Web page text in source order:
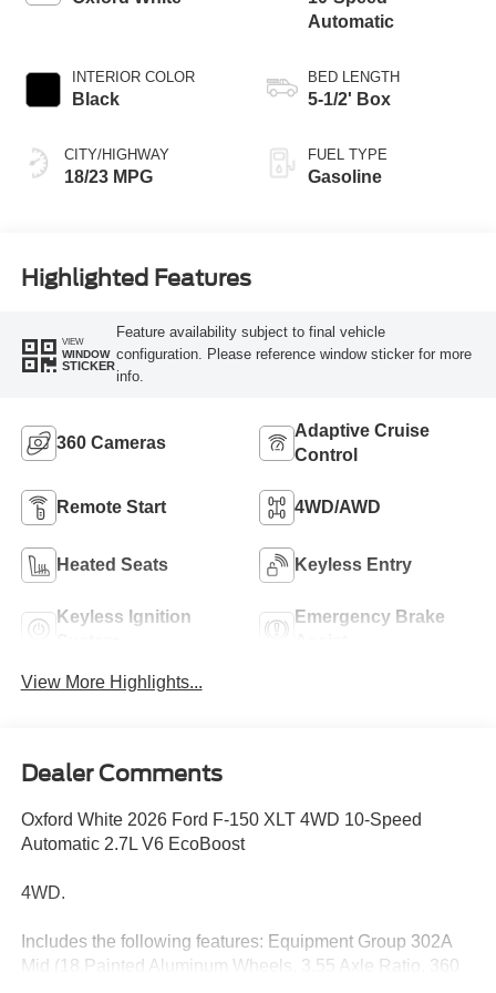
INTERIOR COLOR
Black
CITY/HIGHWAY
18/23 MPG
Automatic
BED LENGTH
5-1/2' Box
FUEL TYPE
Gasoline
Highlighted Features
VIEW
WINDOW
STICKER
Feature availability subject to final vehicle
configuration. Please reference window sticker for more
info.
360 Cameras
Adaptive Cruise
Control
Remote Start 4WD/AWD
Heated Seats Keyless Entry
Keyless Ignition
Emergency Brake
View More Highlights...
Dealer Comments
Oxford White 2026 Ford F-150 XLT 4WD 10-Speed
Automatic 2.7L V6 EcoBoost
4WD.
Includes the following features: Equipment Group 302A
Mid (18 Painted Aluminum Wheels, 3.55 Axle Ratio, 360